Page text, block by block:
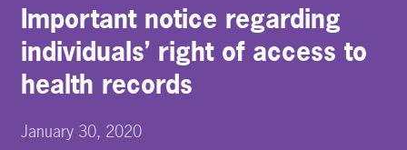
Important notice regarding
individuals’ right of access to
health records
January 30, 2020